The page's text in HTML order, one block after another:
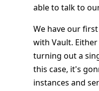
able to talk to
We have our
with Vault.
turning out a
this case, it's
instances and